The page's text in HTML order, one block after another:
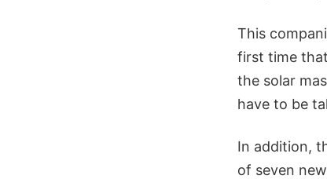
This
first time
the solar
have to be
In addition,
of seven